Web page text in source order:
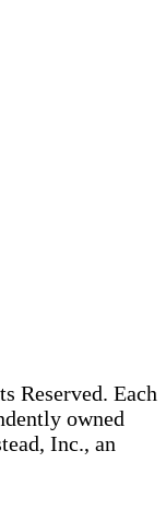
Reserved. Each
owned
Inc., an